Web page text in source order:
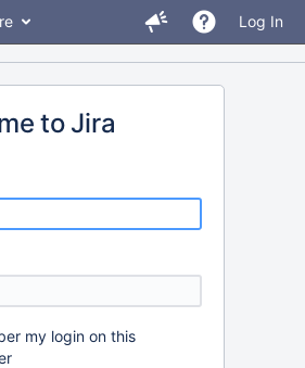
Log In
to Jira
my login on this